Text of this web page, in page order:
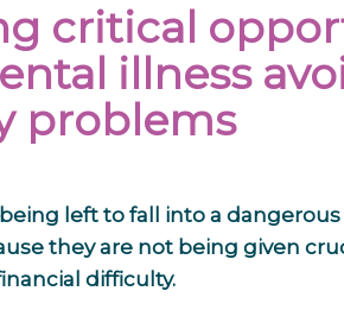
critical
illness
problems
left to fall into a
they are not being given
difficulty.